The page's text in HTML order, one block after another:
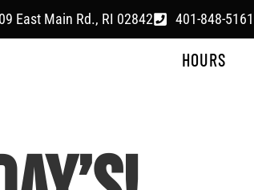
East Main Rd., RI 02842 401-848-5161
HOURS